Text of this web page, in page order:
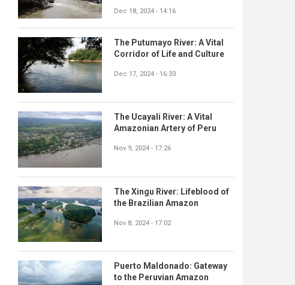
Dec 18, 2024 - 14:16
The Putumayo River: A Vital
Corridor of Life and Culture
Dec 17, 2024 - 16:33
The Ucayali River: A Vital
Amazonian Artery of Peru
Nov 9, 2024 - 17:26
The Xingu River: Lifeblood of
the Brazilian Amazon
Nov 8, 2024 - 17:02
Puerto Maldonado: Gateway
to the Peruvian Amazon